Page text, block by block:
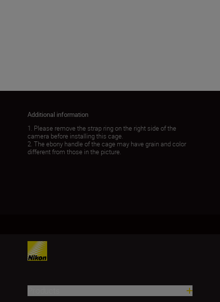
Additional information
1. Please remove the strap ring on the right side of the
camera before installing this cage.
2. The ebony handle of the cage may have grain and color
different from those in the picture.